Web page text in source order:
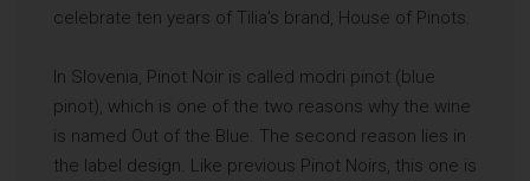
celebrate ten years of Tilia's brand, House of Pinots.
In Slovenia, Pinot Noir is called modri pinot (blue
pinot), which is one of the two reasons why the wine
is named Out of the Blue. The second reason lies in
the label design. Like previous Pinot Noirs, this one is